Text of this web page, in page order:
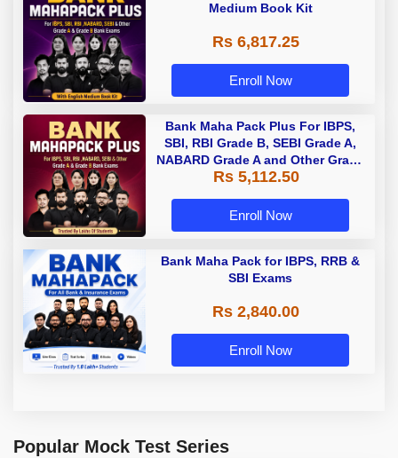
Medium Book Kit
Rs 6,817.25
Enroll Now
Bank Maha Pack Plus For IBPS,
SBI, RBI Grade B, SEBI Grade A,
NABARD Grade A and Other Grade
A & Grade B Bank Exams
Rs 5,112.50
Enroll Now
Bank Maha Pack for IBPS, RRB &
SBI Exams
Rs 2,840.00
Enroll Now
Popular Mock Test Series